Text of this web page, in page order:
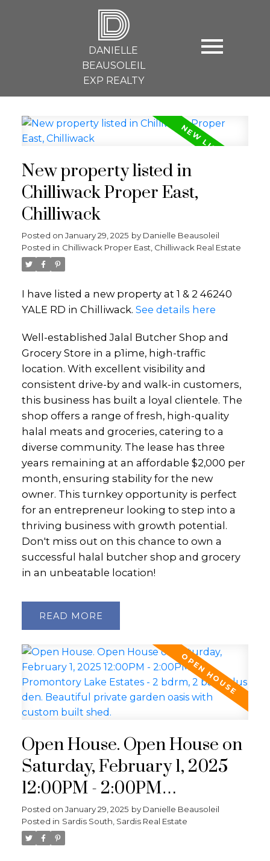
D
DANIELLE
BEAUSOLEIL
EXP REALTY
New property listed in
Chilliwack Proper East,
Chilliwack
Posted on January 29, 2025 by Danielle Beausoleil
Posted in Chilliwack Proper East, Chilliwack Real Estate
I have listed a new property at 1 & 2 46240
YALE RD in Chilliwack. See details here
Well-established Jalal Butcher Shop and
Grocery Store in a p1ime, high-traffic
location. With excellent visibility and
consistent drive-by and walk-in customers,
this business has built a loyal clientele. The
shop offers a range of fresh, high-quality
halal meats and groceries, catering to a
diverse community. The lease has three
years remaining at an affordable $2,000 per
month, ensuring stability for the new
owner. This turnkey opportunity is perfect
for an entrepreneur looking to step into a
thriving business with growth potential.
Don't miss out on this chance to own a
successful halal butcher shop and grocery
in an unbeatable location!
READ
Open House. Open House on
Saturday, February 1, 2025
12:00PM - 2:00PM
Promontory Lake Estates - 2
bdrm, 2 bath plus den.
Posted on January 29, 2025 by Danielle Beausoleil
Posted in Sardis South, Sardis Real Estate